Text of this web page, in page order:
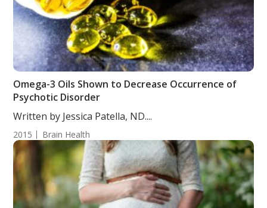
Omega-3 Oils Shown to Decrease Occurrence of
Psychotic Disorder
Written by Jessica Patella, ND....
2015 Brain Health